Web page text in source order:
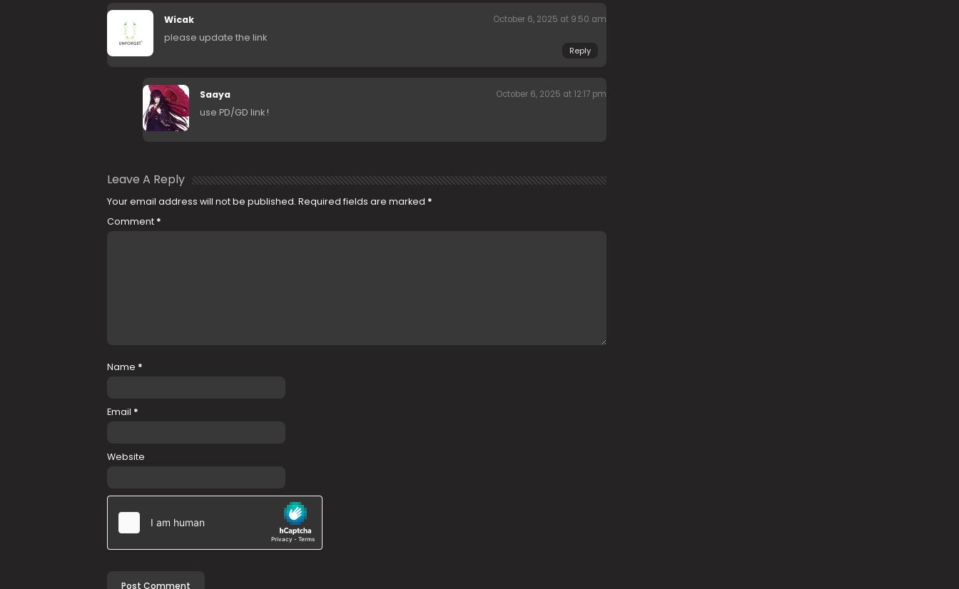
Wicak October 6, 2025 at 9:50 am
please update the link
Reply
Saaya October 6, 2025 at 12:17 pm
use PD/GD link !
Leave A Reply
Your email address will not be published. Required fields are marked *
Comment *
Name *
Email *
Website